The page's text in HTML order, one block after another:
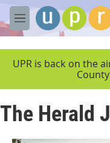
Skip to main content
M
e
UPR is back on the
The Herald